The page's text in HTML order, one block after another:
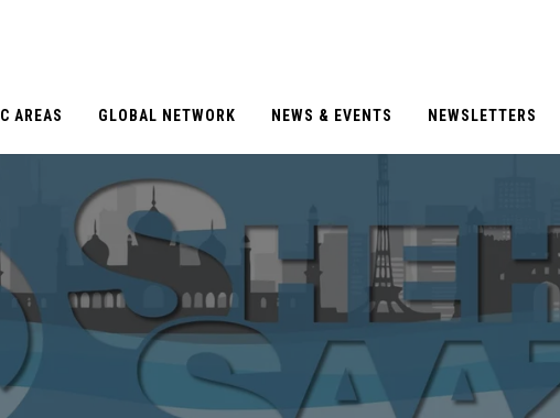
AREAS GLOBAL NETWORK NEWS & EVENTS NEWSLETTERS